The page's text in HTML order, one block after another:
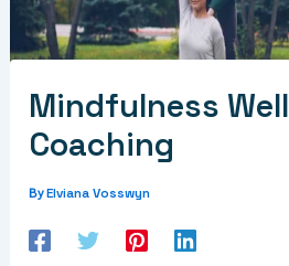
Mindfulness
Coaching
ByElviana Vosswyn